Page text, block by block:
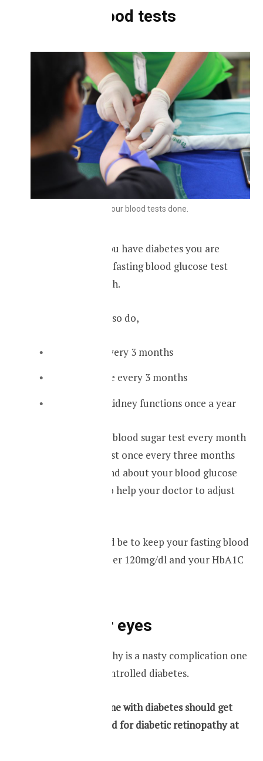
Do your blood tests
Get your blood tests done.
Once you know you have diabetes you are
supposed to get a fasting blood glucose test
done once a month.
And you should also do,
An HbA1C every 3 months
A lipid profile every 3 months
Check your kidney functions once a year
By doing a fasting blood sugar test every month
and the HbA1C test once every three months
you can understand about your blood glucose
control. It will also help your doctor to adjust
Your target should be to keep your fasting blood
glucose levels under 120mg/dl and your HbA1C
Check your eyes
Diabetic retinopathy is a nasty complication one
can get with uncontrolled diabetes.
Therefore everyone with diabetes should get
their eyes screened for diabetic retinopathy at